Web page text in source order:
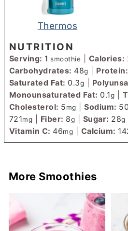
Thermos
NUTRITION
Serving: 1 smoothie Calories:
Carbohydrates: 48g Protein:
Saturated Fat: 0.3g
Monounsaturated Fat: 0.1g
Cholesterol: 5mg |Sodium: 50
721mg Fiber: 8g Sugar: 28g
Vitamin C: 46mg Calcium:
More Smoothies